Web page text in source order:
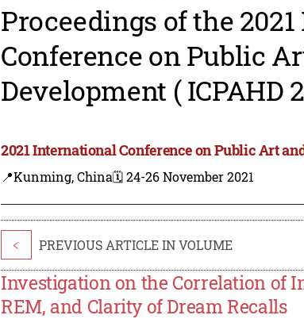
Proceedings of the
Conference on Public
Development ( ICPAHD
2021 International Conference on Public Art
📍Kunming, China🗓️ 24-26 November 2021
< PREVIOUS ARTICLE IN VOLUME
Investigation on the Correlation of
REM, and Clarity of Dream Recalls